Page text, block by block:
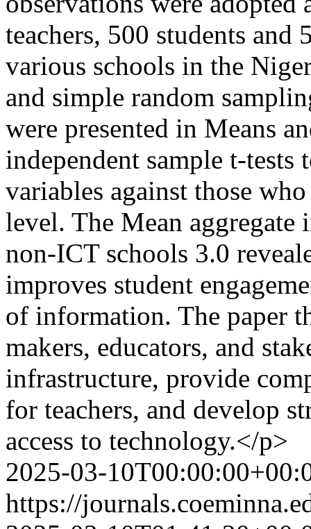
teachers, 500 students and
various schools in the
and simple random
were presented in Means
independent sample t-tests
variables against those
level. The Mean
non-ICT schools 3.0
improves student
of information. The paper
makers, educators, and
infrastructure, provide
for teachers, and develop
access to technology.</p>
2025-03-
https://